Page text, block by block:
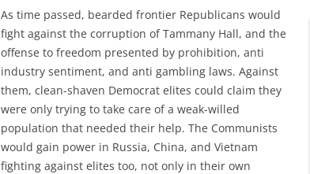
As time passed, bearded frontier Republicans would
fight against the corruption of Tammany Hall, and the
offense to freedom presented by prohibition, anti
industry sentiment, and anti gambling laws. Against
them, clean-shaven Democrat elites could claim they
were only trying to take care of a weak-willed
population that needed their help. The Communists
would gain power in Russia, China, and Vietnam
fighting against elites too, not only in their own